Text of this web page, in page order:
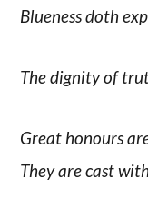
Blueness doth
The dignity of
Great honours
They are cast